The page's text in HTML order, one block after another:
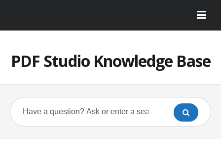
PDF Studio Knowledge Base